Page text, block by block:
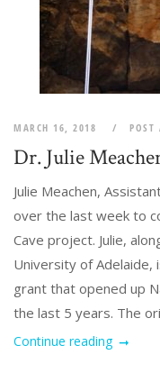
MARCH 16, 2018 POST
Dr. Julie
Julie Meachen,
over the last week to
Cave project. Julie,
University of Adelaide,
grant that opened up
the last 5 years. The
Continue reading